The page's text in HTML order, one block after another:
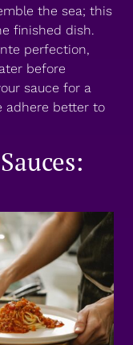
the sea; this
finished dish.
perfection,
before
sauce for a
adhere better to